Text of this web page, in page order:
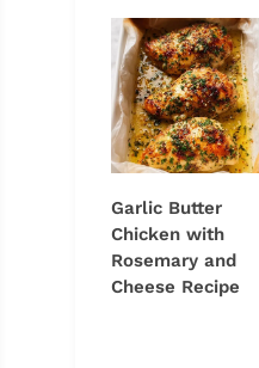
Garlic Butter
Chicken with
Rosemary and
Cheese Recipe